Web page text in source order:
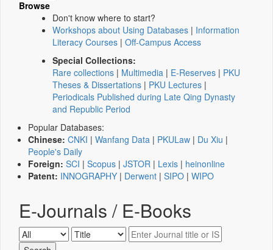
Browse
Don't know where to start?
Workshops about Using Databases | Information
Literacy Courses | Off-Campus Access
Special Collections:
Rare collections | Multimedia | E-Reserves | PKU
Theses & Dissertations | PKU Lectures |
Periodicals Published during Late Qing Dynasty
and Republic Period
Popular Databases:
Chinese: CNKI | Wanfang Data | PKULaw | Du Xiu |
People's Daily
Foreign: SCI | Scopus | JSTOR | Lexis | heinonline
Patent: INNOGRAPHY | Derwent | SIPO | WIPO
E-Journals / E-Books